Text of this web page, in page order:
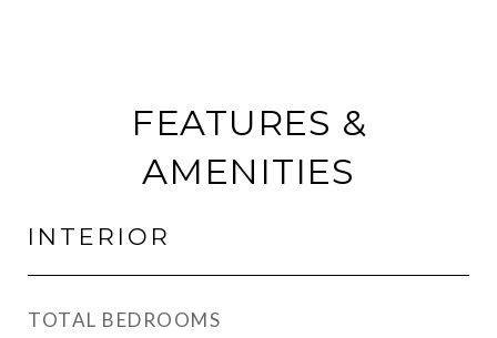
FEATURES &
AMENITIES
INTERIOR
TOTAL BEDROOMS